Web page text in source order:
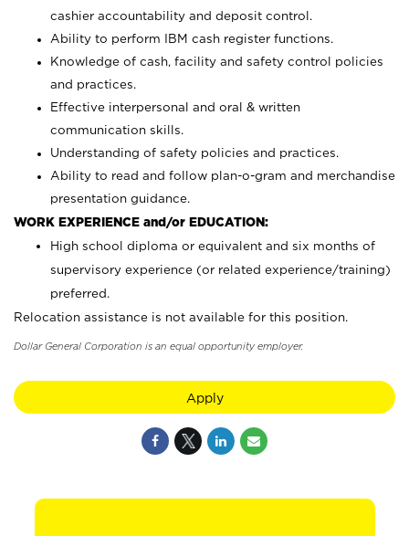
cashier accountability and deposit control.
Ability to perform IBM cash register functions.
Knowledge of cash, facility and safety control policies
and practices.
Effective interpersonal and oral & written
communication skills.
Understanding of safety policies and practices.
Ability to read and follow plan-o-gram and merchandise
presentation guidance.
WORK EXPERIENCE and/or EDUCATION:
High school diploma or equivalent and six months of
supervisory experience (or related experience/training)
preferred.
Relocation assistance is not available for this position.
Dollar General Corporation is an equal opportunity employer.
Apply